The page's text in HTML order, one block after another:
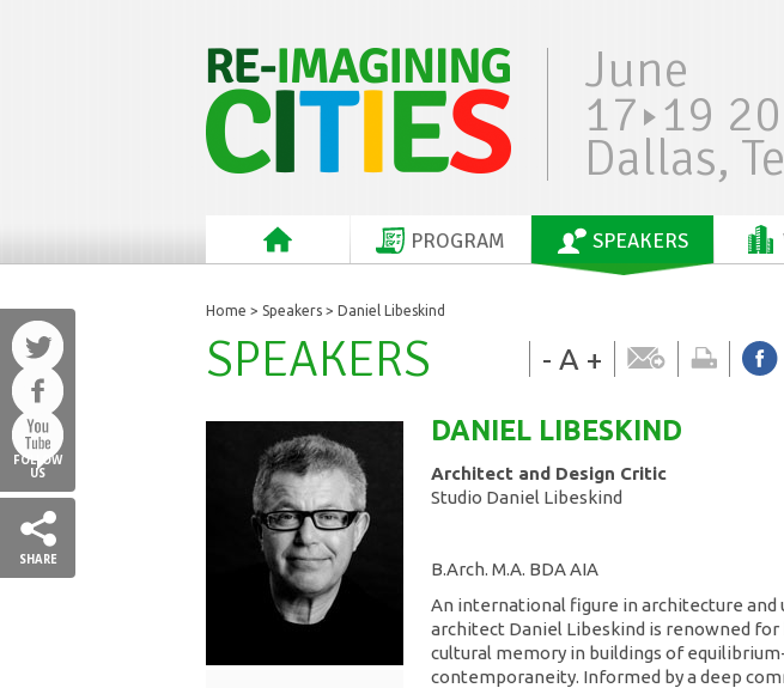
June
17 19
Dallas,
PROGRAM SPEAKERS
FOLLOW
US
SHARE
Home > Speakers > Daniel Libeskind
- A +
SPEAKERS
DANIEL LIBESKIND
Architect and Design Critic
Studio Daniel Libeskind
B.Arch. M.A. BDA AIA
An international figure in architecture and
architect Daniel Libeskind is renowned
cultural memory in buildings of
contemporaneity. Informed by a deep